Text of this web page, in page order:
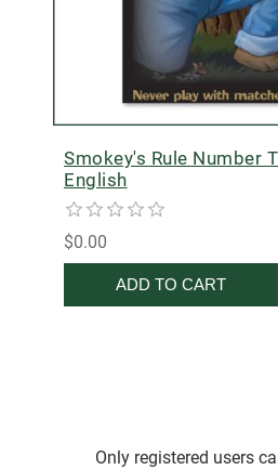
Smokey's Rule Number
English
$0.00
ADD TO CART
Only registered users